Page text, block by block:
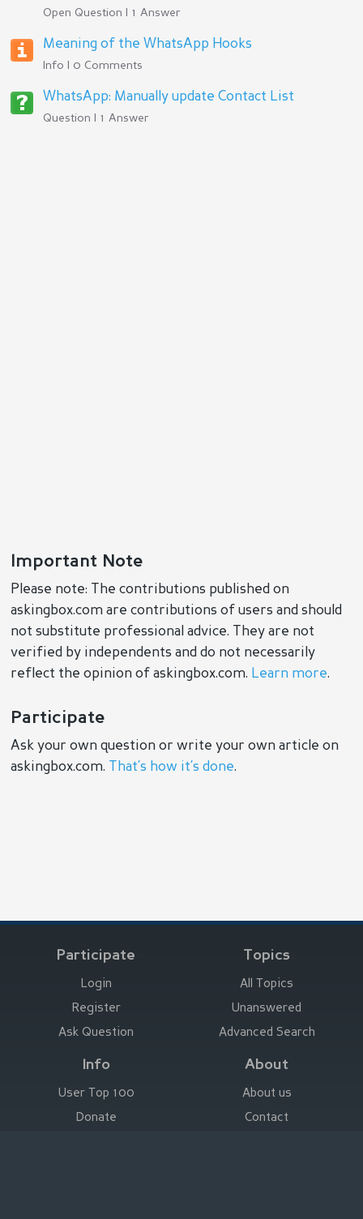
Open Question | 1 Answer
Meaning of the WhatsApp Hooks
Info | 0 Comments
WhatsApp: Manually update Contact List
Question | 1 Answer
Important Note
Please note: The contributions published on
askingbox.com are contributions of users and should
not substitute professional advice. They are not
verified by independents and do not necessarily
reflect the opinion of askingbox.com. Learn more.
Participate
Ask your own question or write your own article on
askingbox.com.
That’s how it’s done.
Participate
Login
Register
Ask Question
Topics
All Topics
Unanswered
Advanced Search
Info
User Top 100
Donate
About
About us
Contact